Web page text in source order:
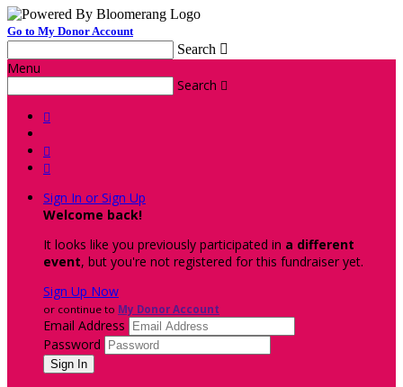
Go to My Donor Account
Search 
Menu
Search 



Sign In or Sign Up
Welcome back!
It looks like you previously participated in a different
event, but you're not registered for this fundraiser yet.
Sign Up Now
or continue to My Donor Account
Email Address
Password